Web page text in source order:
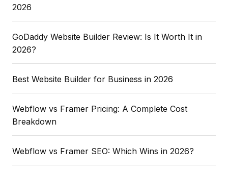
2026
GoDaddy Website Builder Review: Is It Worth It in
2026?
Best Website Builder for Business in 2026
Webflow vs Framer Pricing: A Complete Cost
Breakdown
Webflow vs Framer SEO: Which Wins in 2026?